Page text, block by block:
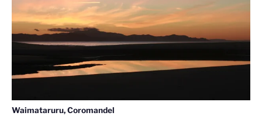
Waimataruru, Coromandel